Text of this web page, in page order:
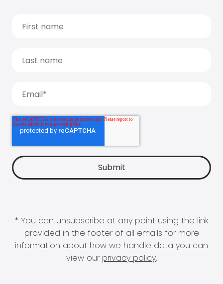
* You can unsubscribe at any point using the link
provided in the footer of all emails for more
information about how we handle data you can
view our privacy policy.